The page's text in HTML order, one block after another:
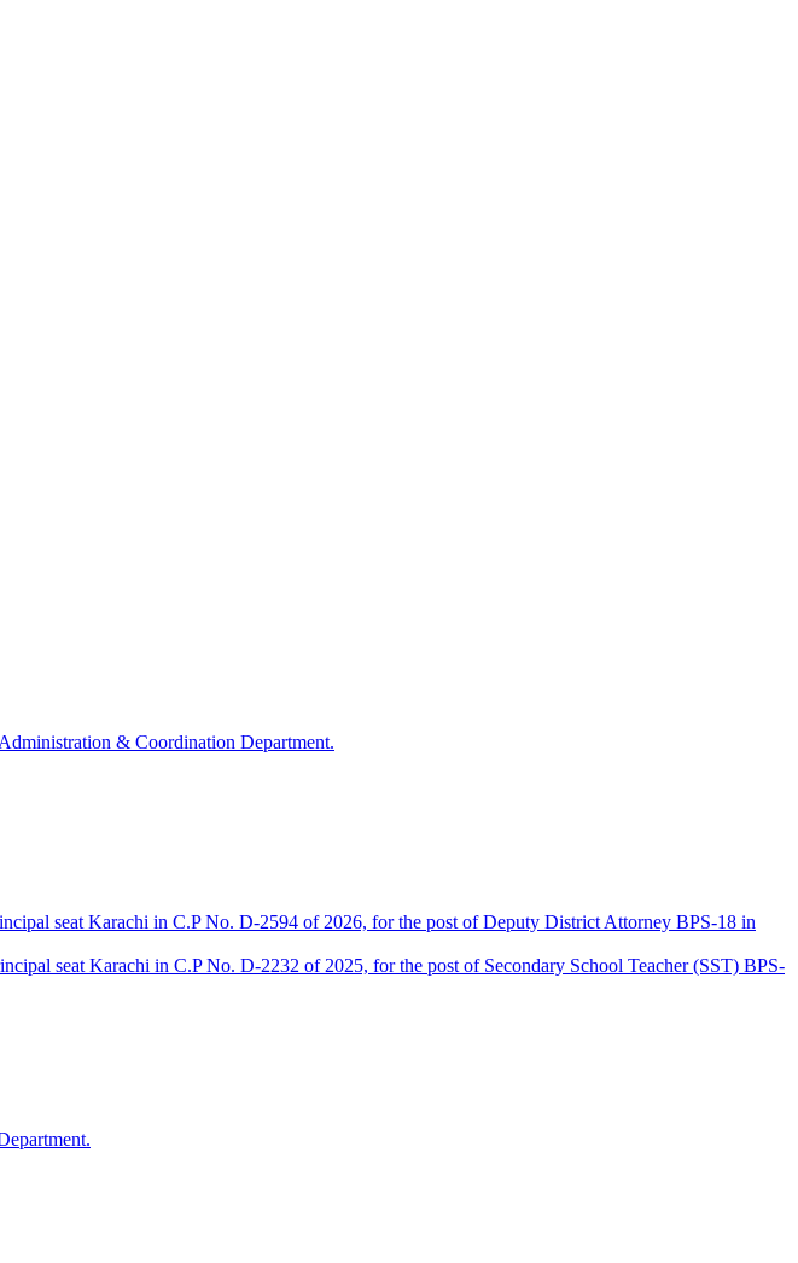
& Coordination Department.
seat Karachi in C.P No. D-2594 of 2026, for the post of Deputy District Attorney BPS-18 in
seat Karachi in C.P No. D-2232 of 2025, for the post of Secondary School Teacher (SST) BPS-